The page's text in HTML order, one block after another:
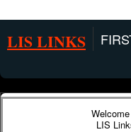
LIS LINKS
LIS